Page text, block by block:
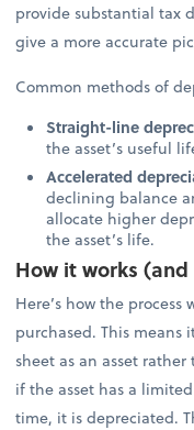
provide substantial tax
give a more accurate
Common methods of
Straight-line
the asset’s useful
Accelerated
declining balance
allocate higher
the asset’s life.
How it works
Here’s how the
purchased. This means
sheet as an asset
if the asset has a
time, it is depreciated.